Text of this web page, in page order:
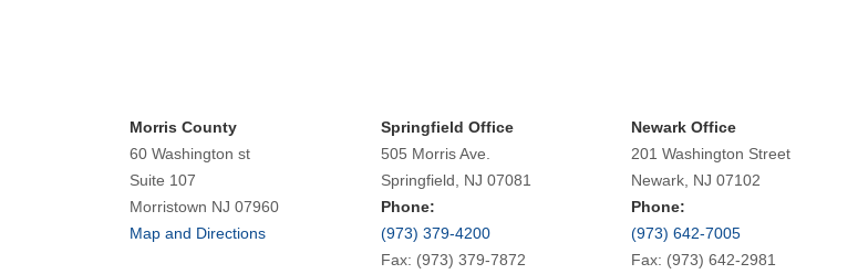
Morris County
60 Washington st
Suite 107
Morristown NJ 07960
Map and Directions
Springfield Office
505 Morris Ave.
Springfield, NJ 07081
Phone:
(973) 379-4200
Fax: (973) 379-7872
Newark Office
201 Washington Street
Newark, NJ 07102
Phone:
(973) 642-7005
Fax: (973) 642-2981